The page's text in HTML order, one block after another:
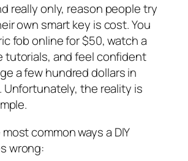
really only, reason people try
own smart key is cost. You
fob online for $50, watch a
tutorials, and feel confident
a few hundred dollars in
Unfortunately, the reality is
common ways a DIY
wrong: